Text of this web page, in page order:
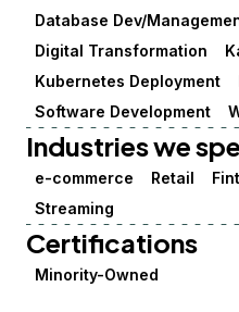
Database Dev/
Digital Transformation
Kubernetes Deployment
Software Development
Industries we
e-commerce Retail
Streaming
Certifications
Minority-Owned